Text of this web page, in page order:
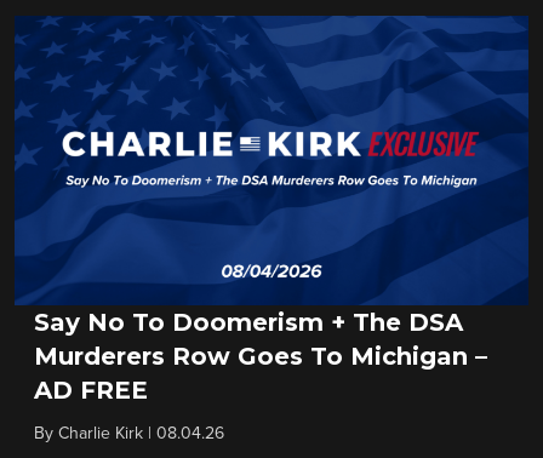
Say No To Doomerism + The DSA
Murderers Row Goes To Michigan –
AD FREE
By Charlie Kirk 08.04.26